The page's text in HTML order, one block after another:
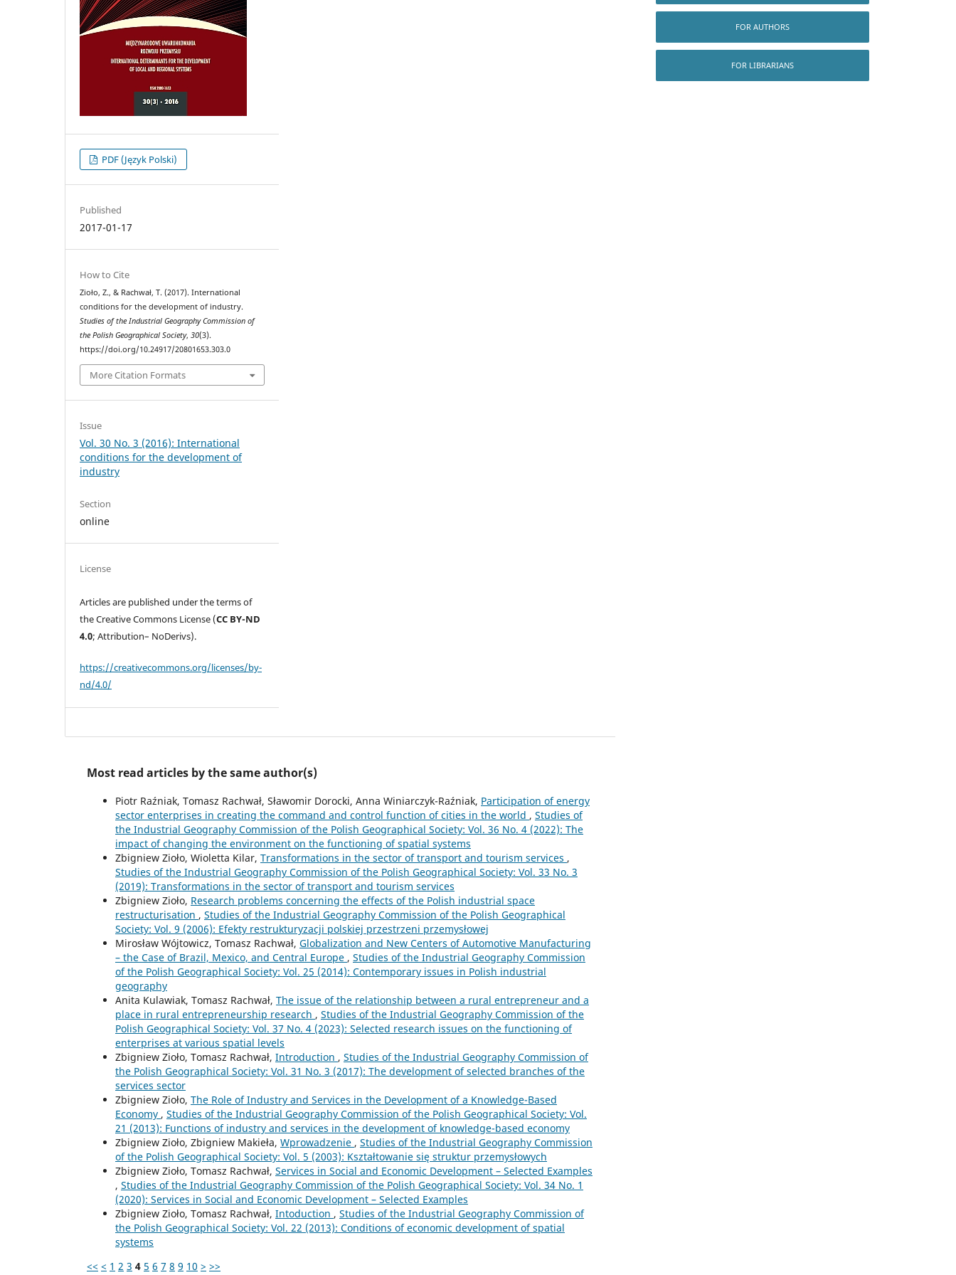
PDF (Język Polski)
Published
2017-01-17
How to Cite
Zioło, Z., & Rachwał, T. (2017). International
conditions for the development of industry.
Studies of the Industrial Geography Commission of
the Polish Geographical Society,30(3).
https://doi.org/10.24917/20801653.303.0
More Citation Formats
Issue
Vol. 30 No. 3 (2016): International
conditions for the development of
industry
Section
online
License
Articles are published under the terms of
the Creative Commons License (CC BY-ND
4.0; Attribution– NoDerivs).
https://creativecommons.org/licenses/by-
nd/4.0/
Most read articles by the same author(s)
Piotr Raźniak, Tomasz Rachwał, Sławomir Dorocki, Anna Winiarczyk-Raźniak, Participation of energy
sector enterprises in creating the command and control function of cities in the world , Studies of
the Industrial Geography Commission of the Polish Geographical Society: Vol. 36 No. 4 (2022): The
impact of changing the environment on the functioning of spatial systems
Zbigniew Zioło, Wioletta Kilar, Transformations in the sector of transport and tourism services ,
Studies of the Industrial Geography Commission of the Polish Geographical Society: Vol. 33 No. 3
(2019): Transformations in the sector of transport and tourism services
Zbigniew Zioło, Research problems concerning the effects of the Polish industrial space
restructurisation , Studies of the Industrial Geography Commission of the Polish Geographical
Society: Vol. 9 (2006): Efekty restrukturyzacji polskiej przestrzeni przemysłowej
Mirosław Wójtowicz, Tomasz Rachwał, Globalization and New Centers of Automotive Manufacturing
– the Case of Brazil, Mexico, and Central Europe , Studies of the Industrial Geography Commission
of the Polish Geographical Society: Vol. 25 (2014): Contemporary issues in Polish industrial
geography
Anita Kulawiak, Tomasz Rachwał, The issue of the relationship between a rural entrepreneur and a
place in rural entrepreneurship research , Studies of the Industrial Geography Commission of the
Polish Geographical Society: Vol. 37 No. 4 (2023): Selected research issues on the functioning of
enterprises at various spatial levels
Zbigniew Zioło, Tomasz Rachwał, Introduction , Studies of the Industrial Geography Commission of
the Polish Geographical Society: Vol. 31 No. 3 (2017): The development of selected branches of the
services sector
Zbigniew Zioło, The Role of Industry and Services in the Development of a Knowledge-Based
Economy , Studies of the Industrial Geography Commission of the Polish Geographical Society: Vol.
21 (2013): Functions of industry and services in the development of knowledge-based economy
Zbigniew Zioło, Zbigniew Makieła, Wprowadzenie , Studies of the Industrial Geography Commission
of the Polish Geographical Society: Vol. 5 (2003): Kształtowanie się struktur przemysłowych
Zbigniew Zioło, Tomasz Rachwał, Services in Social and Economic Development – Selected Examples
, Studies of the Industrial Geography Commission of the Polish Geographical Society: Vol. 34 No. 1
(2020): Services in Social and Economic Development – Selected Examples
Zbigniew Zioło, Tomasz Rachwał, Intoduction , Studies of the Industrial Geography Commission of
the Polish Geographical Society: Vol. 22 (2013): Conditions of economic development of spatial
systems
<< < 1 2 3 4 5 6 7 8 9 10 > >>
FOR AUTHORS
FOR LIBRARIANS